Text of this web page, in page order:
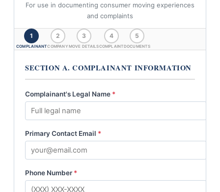
For use in documenting consumer moving experiences
and complaints
1
COMPLAINANT
2
COMPANY
3
MOVE DETAILS
4
COMPLAINT
5
DOCUMENTS
SECTION A. COMPLAINANT INFORMATION
Complainant's Legal Name *
Primary Contact Email *
Phone Number *